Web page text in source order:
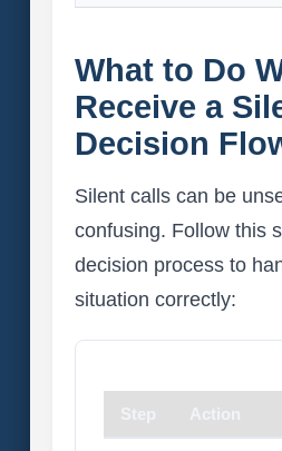
What to Do
Receive a
Decision
Silent calls can be
confusing. Follow this
decision process to
situation correctly:
Step Action